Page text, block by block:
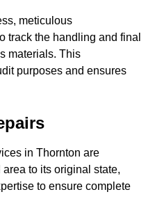
meticulous
track the handling and final
materials. This
purposes and ensures
in Thornton are
to its original state,
to ensure complete